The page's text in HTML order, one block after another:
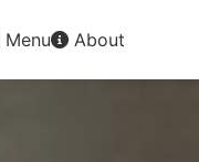
Menu About